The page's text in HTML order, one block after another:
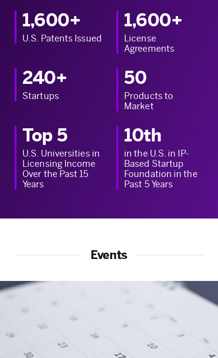
1,600+
U.S. Patents Issued
1,600+
License
Agreements
240+
Startups
50
Products to
Market
Top 5
U.S. Universities in
Licensing Income
Over the Past 15
Years
10th
in the U.S. in IP-
Based Startup
Foundation in the
Past 5 Years
Events